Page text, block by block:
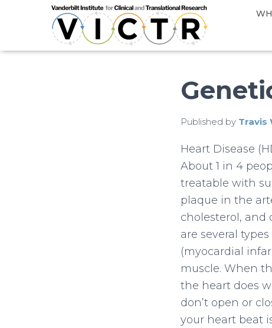
Published by Travis
Heart Disease
About 1 in 4
treatable with
plaque in the
cholesterol, and
are several
(myocardial
muscle. When
the heart does
don’t open or
your heart beat